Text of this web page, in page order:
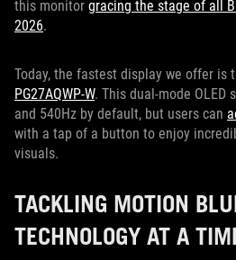
this monitor gracing the stage of all
2026.
Today, the fastest display we offer is
PG27AQWP-W. This dual-mode OLED
and 540Hz by default, but users can
with a tap of a button to enjoy
visuals.
TACKLING MOTION
TECHNOLOGY AT A